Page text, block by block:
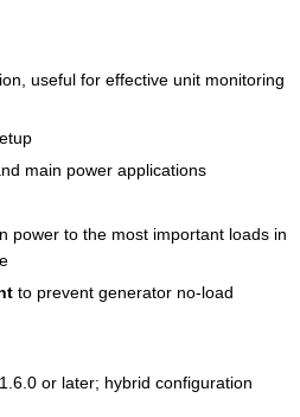
useful for effective unit monitoring
main power applications
power to the most important loads in
to prevent generator no-load
or later; hybrid configuration